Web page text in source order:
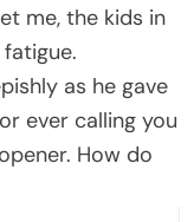
me, the kids in
as he gave
ever calling you
How do